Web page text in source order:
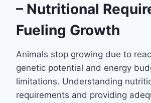
– Nutritional
Fueling Growth
Animals stop growing due to
genetic potential and energy
limitations. Understanding
requirements and providing